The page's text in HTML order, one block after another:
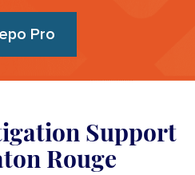
Pro
Support
Rouge